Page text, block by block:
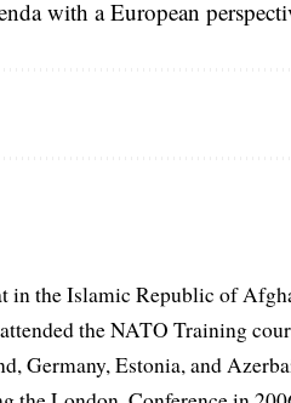
with a European
in the Islamic Republic of
the NATO Training
Germany, Estonia, and